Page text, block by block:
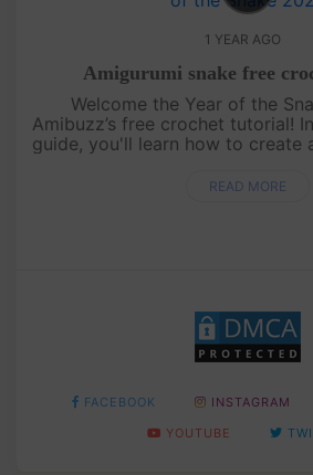
1 YEAR AGO
Amigurumi snake free
Welcome the Year of the
Amibuzz’s free crochet tutorial!
guide, you'll learn how to create
the new year.
READ MORE
FACEBOOK INSTAGRAM
YOUTUBE